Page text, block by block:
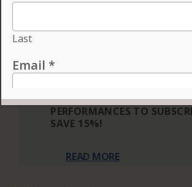
Choose three or more eligible
INDIVIDUAL TICKETS FOR
THREE OR MORE ELIGIBLE
PERFORMANCES TO
SAVE 15%!
READ MORE